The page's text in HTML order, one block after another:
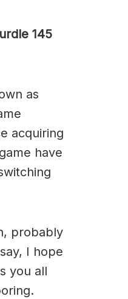
145
as
acquiring
have
probably
I hope
you all